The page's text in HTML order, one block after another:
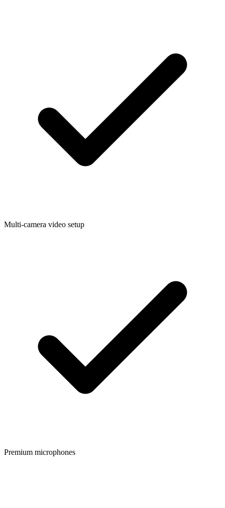
Multi-camera video setup
Premium microphones